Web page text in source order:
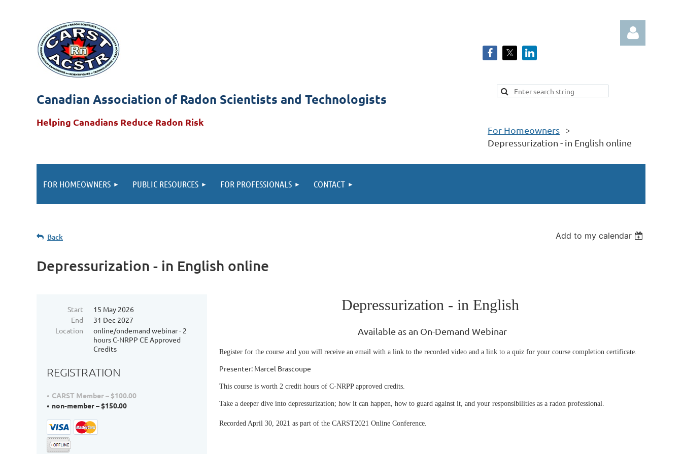
Canadian Association of Radon Scientists and Technologists
Helping Canadians Reduce Radon Risk
For Homeowners
Depressurization - in English online
FOR HOMEOWNERS PUBLIC RESOURCES FOR PROFESSIONALS CONTACT
Back Add to my calendar
Depressurization - in English online
Start
15 May 2026
End
31 Dec 2027
Location
online/ondemand webinar - 2
hours C-NRPP CE Approved
Credits
REGISTRATION
CARST Member – $100.00
non-member – $150.00
Depressurization - in English
Available as an On-Demand Webinar
Register for the course and you will receive an email with a link to the recorded video and a link to a quiz for your course completion certificate.
Presenter: Marcel Brascoupe
This course is worth 2 credit hours of C-NRPP approved credits.
Take a deeper dive into depressurization; how it can happen, how to guard against it, and your responsibilities as a radon professional.
Recorded April 30, 2021 as part of the CARST2021 Online Conference.